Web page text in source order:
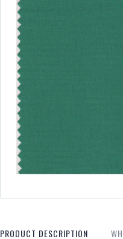
PRODUCT DESCRIPTION